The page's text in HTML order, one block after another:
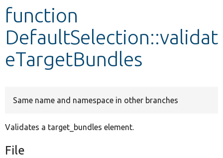
Develop for Drupal
function
DefaultSelection::validat
eTargetBundles
Same name and namespace in other branches
Validates a target_bundles element.
File